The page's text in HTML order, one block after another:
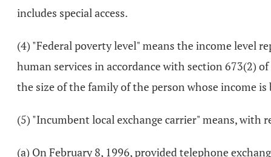
includes special access.
(4) "Federal poverty level" means the income level
human services in accordance with section 673(2)
the size of the family of the person whose income
(5) "Incumbent local exchange carrier" means, with
(a) On February 8, 1996, provided telephone